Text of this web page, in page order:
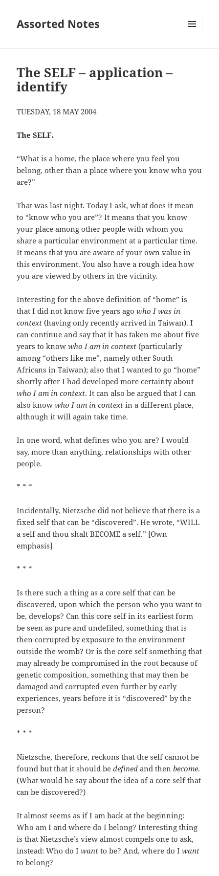
Assorted Notes
The SELF – application –
identify
TUESDAY, 18 MAY 2004
The SELF.
“What is a home, the place where you feel you
belong, other than a place where you know who you
are?”
That was last night. Today I ask, what does it mean
to “know who you are”? It means that you know
your place among other people with whom you
share a particular environment at a particular time.
It means that you are aware of your own value in
this environment. You also have a rough idea how
you are viewed by others in the vicinity.
Interesting for the above definition of “home” is
that I did not know five years agowho I was in
context(having only recently arrived in Taiwan). I
can continue and say that it has taken me about five
years to knowwho I am in context (particularly
among “others like me”, namely other South
Africans in Taiwan); also that I wanted to go “home”
shortly after I had developed more certainty about
who I am in context. It can also be argued that I can
also knowwho I am in context in a different place,
although it will again take time.
In one word, what defines who you are? I would
say, more than anything, relationships with other
people.
* * *
Incidentally, Nietzsche did not believe that there is a
fixed self that can be “discovered”. He wrote, “WILL
a self and thou shalt BECOME a self.” [Own
emphasis]
* * *
Is there such a thing as a core self that can be
discovered, upon which the person who you want to
be, develops? Can this core self in its earliest form
be seen as pure and undefiled, something that is
then corrupted by exposure to the environment
outside the womb? Or is the core self something that
may already be compromised in the root because of
genetic composition, something that may then be
damaged and corrupted even further by early
experiences, years before it is “discovered” by the
person?
* * *
Nietzsche, therefore, reckons that the self cannot be
found but that it should bedefined and thenbecome.
(What would he say about the idea of a core self that
can be discovered?)
It almost seems as if I am back at the beginning:
Who am I and where do I belong? Interesting thing
is that Nietzsche’s view almost compels one to ask,
instead: Who do Iwant to be? And, where do Iwant
to belong?